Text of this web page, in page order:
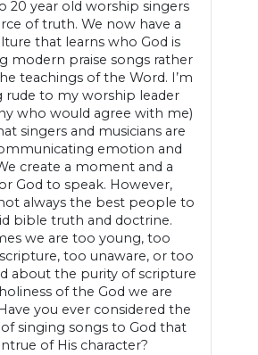
20 year old worship singers
of truth. We now have a
that learns who God is
modern praise songs rather
teachings of the Word. I’m
rude to my worship leader
who would agree with me)
singers and musicians are
emotion and
create a moment and a
God to speak. However,
always the best people to
bible truth and doctrine.
we are too young, too
too unaware, or too
about the purity of scripture
of the God we are
you ever considered the
singing songs to God that
of His character?